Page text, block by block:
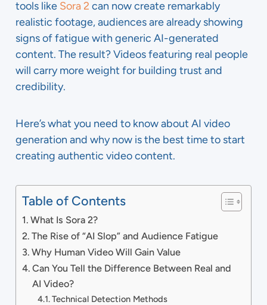
tools like Sora 2 can now create remarkably
realistic footage, audiences are already showing
signs of fatigue with generic AI-generated
content. The result? Videos featuring real people
will carry more weight for building trust and
credibility.
Here’s what you need to know about AI video
generation and why now is the best time to start
creating authentic video content.
Table of Contents
What Is Sora 2?
The Rise of “AI Slop” and Audience Fatigue
Why Human Video Will Gain Value
Can You Tell the Difference Between Real and
AI Video?
Technical Detection Methods